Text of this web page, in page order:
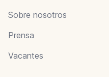
Sobre nosotros
Prensa
Vacantes